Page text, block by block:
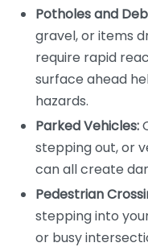
Potholes and
gravel, or items
require rapid
surface ahead
hazards.
Parked Vehicles:
stepping out, or
can all create
Pedestrian
stepping into
or busy